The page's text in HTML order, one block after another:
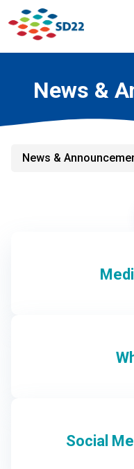
News &
News &
Social